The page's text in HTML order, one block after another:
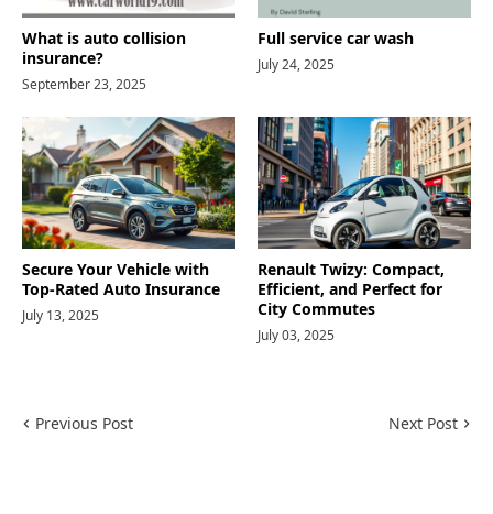
What is auto collision
insurance?
September 23, 2025
Full service car wash
July 24, 2025
Secure Your Vehicle with
Top-Rated Auto Insurance
July 13, 2025
Renault Twizy: Compact,
Efficient, and Perfect for
City Commutes
July 03, 2025
Previous Post Next Post